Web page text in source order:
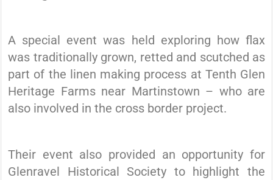
A special event was held exploring how flax
was traditionally grown, retted and scutched as
part of the linen making process at Tenth Glen
Heritage Farms near Martinstown – who are
also involved in the cross border project.
Their event also provided an opportunity for
Glenravel Historical Society to highlight the